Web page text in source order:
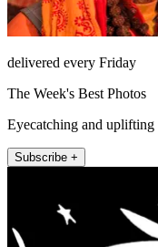
delivered every Friday
The Week's Best Photos
Eyecatching and uplifting
Subscribe +